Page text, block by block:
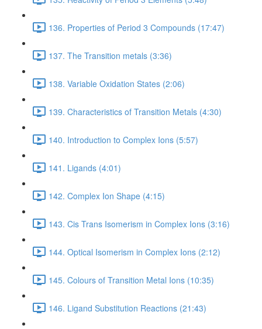
136. Properties of Period 3 Compounds (17:47)
137. The Transition metals (3:36)
138. Variable Oxidation States (2:06)
139. Characteristics of Transition Metals (4:30)
140. Introduction to Complex Ions (5:57)
141. Ligands (4:01)
142. Complex Ion Shape (4:15)
143. Cis Trans Isomerism in Complex Ions (3:16)
144. Optical Isomerism in Complex Ions (2:12)
145. Colours of Transition Metal Ions (10:35)
146. Ligand Substitution Reactions (21:43)